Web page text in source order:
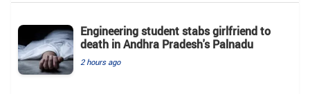
Engineering student stabs girlfriend to
death in Andhra Pradesh's Palnadu
2 hours ago